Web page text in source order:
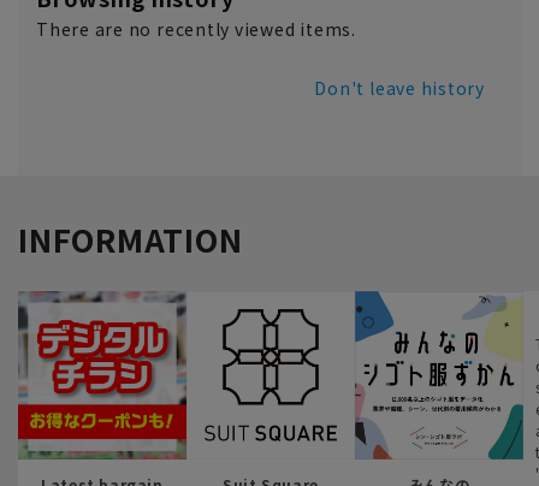
There are no recently viewed items.
Don't leave history
INFORMATION